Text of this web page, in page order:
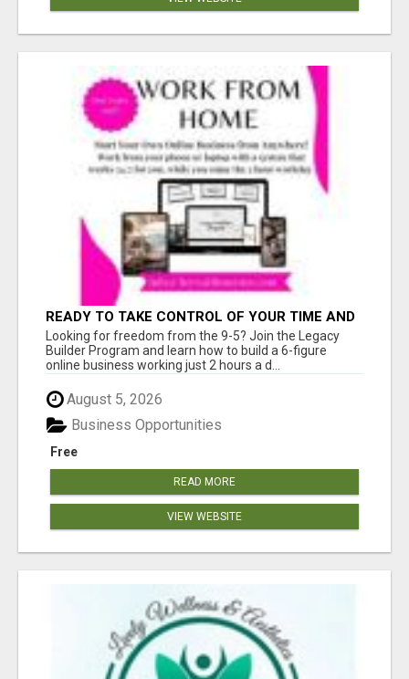
READY TO TAKE CONTROL OF YOUR TIME AND
WORK FROM HOME (OR ANYWHERE)?
Looking for freedom from the 9-5? Join the Legacy
Builder Program and learn how to build a 6-figure
online business working just 2 hours a d...
August 5, 2026
Free
Business Opportunities
READ MORE
VIEW WEBSITE